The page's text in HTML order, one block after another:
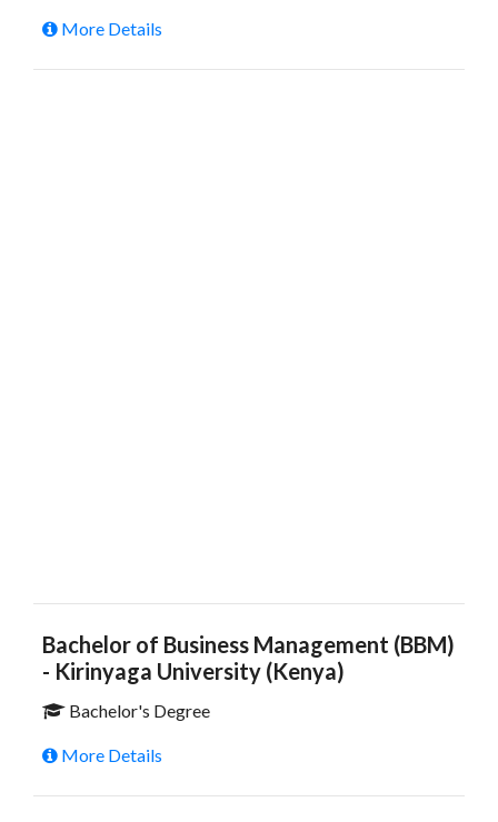
More Details
Bachelor of Business Management (BBM)
- Kirinyaga University (Kenya)
Bachelor's Degree
More Details